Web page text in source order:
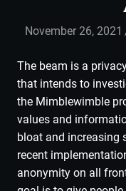
November 26, 2021
The beam is a
that intends to
the Mimblewimble
values and
bloat and increasing
recent
anonymity on all